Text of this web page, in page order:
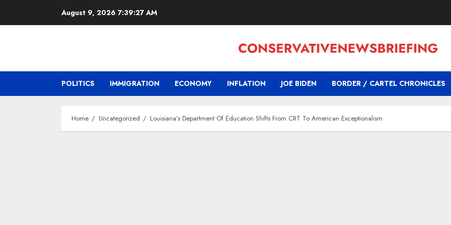
August 9, 2026 7:39:28 AM
POLITICS IMMIGRATION ECONOMY INFLATION JOE BIDEN BORDER / CARTEL CHRONICLES
Home Uncategorized Louisiana’s Department Of Education Shifts From CRT To American Exceptionalism